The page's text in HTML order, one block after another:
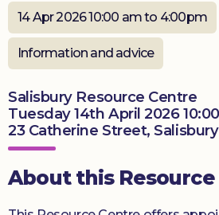
Donate
14 Apr 2026 10:00 am to 4:00pm
Information and advice
Salisbury Resource Centre
Tuesday 14th April 2026
23 Catherine Street, Salisbury
About this Resource